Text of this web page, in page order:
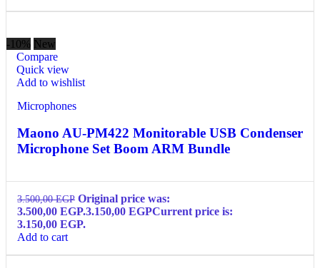
-10% New
Compare
Quick view
Add to wishlist
Microphones
Maono AU-PM422 Monitorable USB Condenser
Microphone Set Boom ARM Bundle
3.500,00EGP Original price was:
3.500,00 EGP.3.150,00 EGPCurrent price is:
3.150,00 EGP.
Add to cart